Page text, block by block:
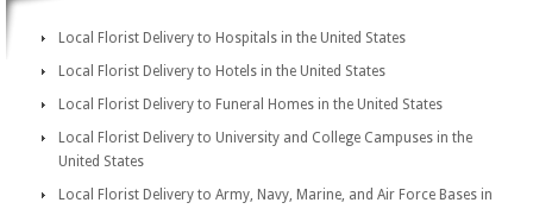
Local Florist Delivery to Hospitals in the United States
Local Florist Delivery to Hotels in the United States
Local Florist Delivery to Funeral Homes in the United States
Local Florist Delivery to University and College Campuses in the
United States
Local Florist Delivery to Army, Navy, Marine, and Air Force Bases in